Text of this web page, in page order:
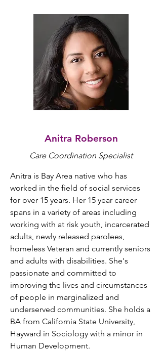
Anitra Roberson
Care Coordination Specialist
Anitra is Bay Area native who has
worked in the field of social services
for over 15 years. Her 15 year career
spans in a variety of areas including
working with at risk youth, incarcerated
adults, newly released parolees,
homeless Veteran and currently seniors
and adults with disabilities. She's
passionate and committed to
improving the lives and circumstances
of people in marginalized and
underserved communities. She holds a
BA from California State University,
Hayward in Sociology with a minor in
Human Development.